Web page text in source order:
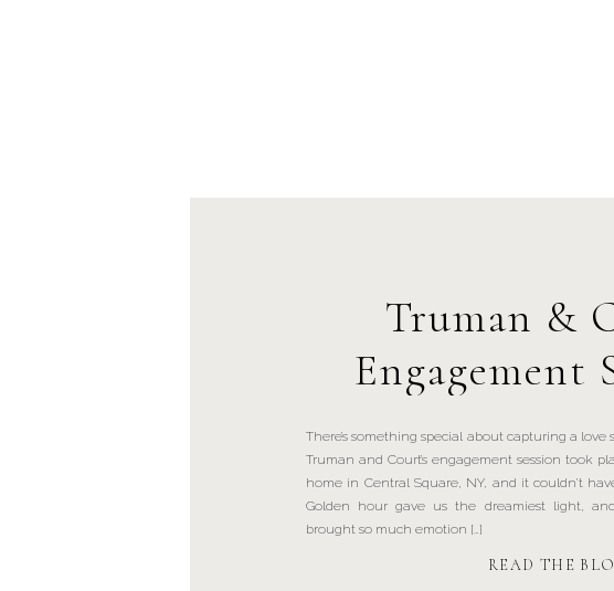
READ THE
There’s something special about capturing a
Truman and Court’s engagement session took
home in Central Square, NY, and it couldn’t
Golden hour gave us the dreamiest light,
brought so much emotion […]
Truman &
Engagement
Central